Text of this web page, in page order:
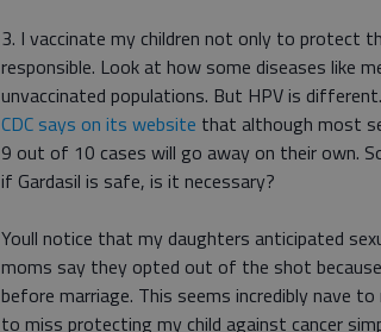
3. I vaccinate my children not only to protect
responsible. Look at how some diseases like
unvaccinated populations. But HPV is
CDC says on its website that although most
9 out of 10 cases will go away on their own.
if Gardasil is safe, is it necessary?
Youll notice that my daughters anticipated
moms say they opted out of the shot
before marriage. This seems incredibly nave
to miss protecting my child against cancer